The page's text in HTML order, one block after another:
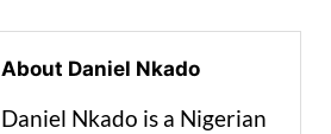
About Daniel Nkado
Daniel Nkado is a Nigerian